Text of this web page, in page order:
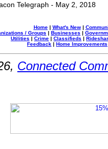
Telegraph - May 2, 2018
Home| What's New|
/ Groups | Businesses |
Utilities | Crime | Classifieds |
Feedback | Home Improvements
Connected